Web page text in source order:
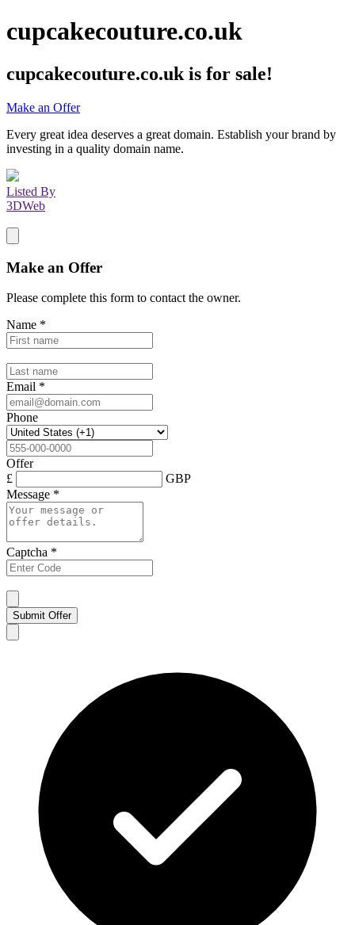
cupcakecouture.co.uk
cupcakecouture.co.uk is for sale!
Make an Offer
Every great idea deserves a great domain. Establish your brand by
investing in a quality domain name.
Listed By
3DWeb
Make an Offer
Please complete this form to contact the owner.
Name *
Email *
Phone
Offer
£
GBP
Message *
Captcha *
Submit Offer